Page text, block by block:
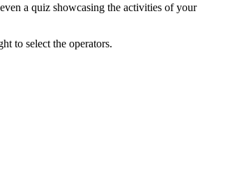
a quiz showcasing the activities of your
to select the operators.